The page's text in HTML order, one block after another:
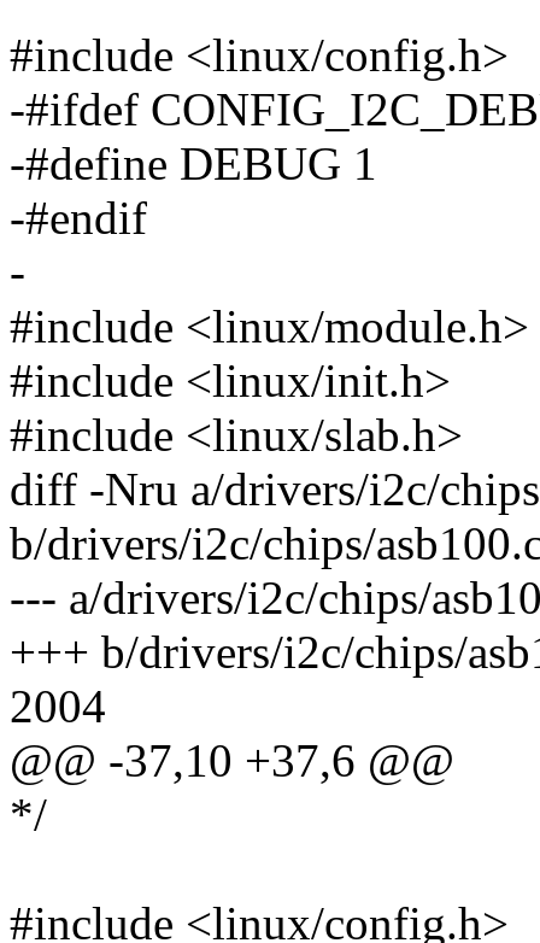
#include <linux/config.h>
-#ifdef
-#define DEBUG 1
-#endif
-
#include <linux/module.h>
#include <linux/init.h>
#include <linux/slab.h>
diff -Nru a/drivers/i2c/
b/drivers/i2c/chips/
--- a/drivers/i2c/chips/
+++ b/drivers/i2c/chips/
2004
@@ -37,10 +37,6 @@
*/
#include <linux/config.h>